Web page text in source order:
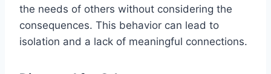
the needs of others without considering the
consequences. This behavior can lead to
isolation and a lack of meaningful connections.